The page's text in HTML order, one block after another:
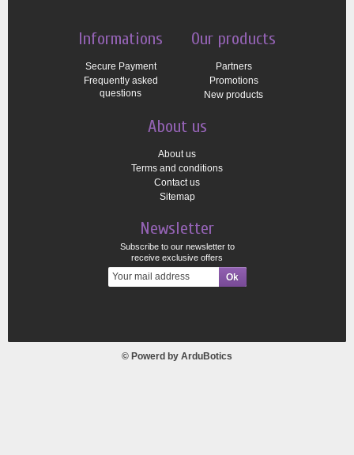
Informations
Secure Payment
Frequently asked
questions
Our products
Partners
Promotions
New products
About us
About us
Terms and conditions
Contact us
Sitemap
Newsletter
Subscribe to our newsletter to
receive exclusive offers
© Powerd by ArduBotics